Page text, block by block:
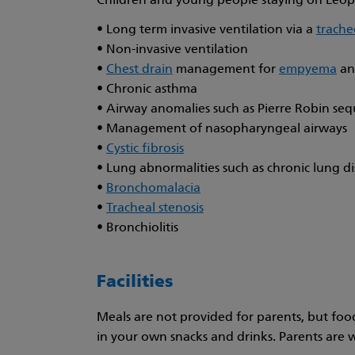
• Long term invasive ventilation via a
• Non-invasive ventilation
• Chest drain management for empyema
• Chronic asthma
• Airway anomalies such as Pierre Robin
• Management of nasopharyngeal airways
• Cystic fibrosis
• Lung abnormalities such as chronic lung
• Bronchomalacia
•
Tracheal stenosis
• Bronchiolitis
Facilities
Meals are not provided for parents, but
in your own snacks and drinks. Parents